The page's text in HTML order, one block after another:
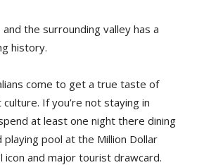
the surrounding valley has a
history.
come to get a true taste of
culture. If you’re not staying in
at least one night there dining
playing pool at the Million Dollar
icon and major tourist drawcard.